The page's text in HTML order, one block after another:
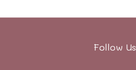
Follow Us